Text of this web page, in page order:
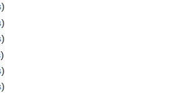
)
)
)
)
)
)